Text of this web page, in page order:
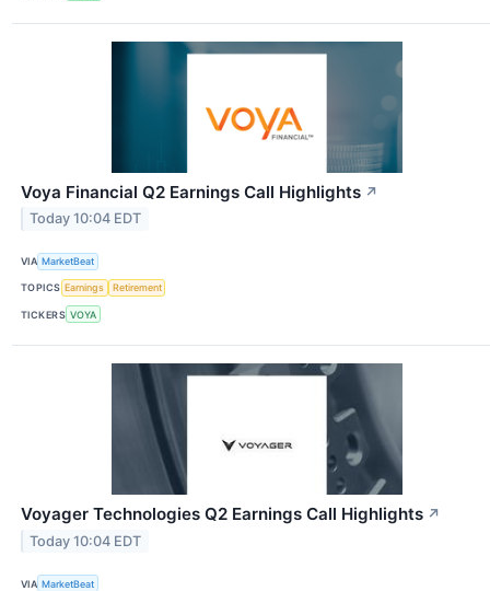
Voya Financial Q2 Earnings Call Highlights ↗
Today 10:04 EDT
VIA MarketBeat
TOPICS Earnings Retirement
TICKERS VOYA
Voyager Technologies Q2 Earnings Call Highlights ↗
Today 10:04 EDT
VIA MarketBeat